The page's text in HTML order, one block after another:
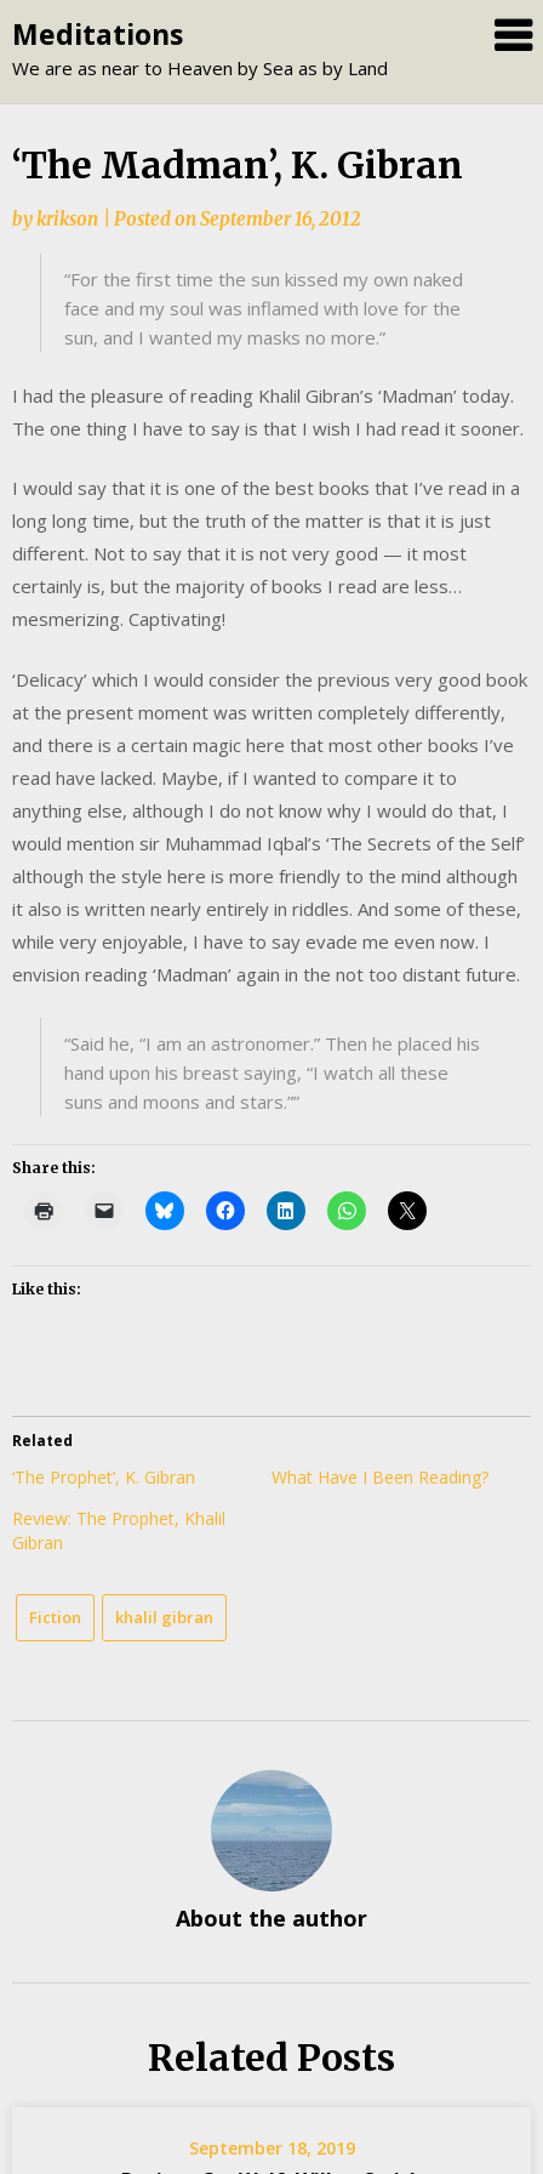
to
content
Meditations
We are as near to Heaven by Sea as by Land
‘The Madman’, K. Gibran
bykrikson Posted onSeptember 16, 2012
“For the first time the sun kissed my own naked
face and my soul was inflamed with love for the
sun, and I wanted my masks no more.”
I had the pleasure of reading Khalil Gibran’s ‘Madman’ today.
The one thing I have to say is that I wish I had read it sooner.
I would say that it is one of the best books that I’ve read in a
long long time, but the truth of the matter is that it is just
different. Not to say that it is not very good — it most
certainly is, but the majority of books I read are less…
mesmerizing. Captivating!
‘Delicacy’ which I would consider the previous very good book
at the present moment was written completely differently,
and there is a certain magic here that most other books I’ve
read have lacked. Maybe, if I wanted to compare it to
anything else, although I do not know why I would do that, I
would mention sir Muhammad Iqbal’s ‘The Secrets of the Self’
although the style here is more friendly to the mind although
it also is written nearly entirely in riddles. And some of these,
while very enjoyable, I have to say evade me even now. I
envision reading ‘Madman’ again in the not too distant future.
“Said he, “I am an astronomer.” Then he placed his
hand upon his breast saying, “I watch all these
suns and moons and stars.””
Share this:
Like this:
Related
‘The Prophet’, K. Gibran
What Have I Been Reading?
Review: The Prophet, Khalil
Gibran
Fiction khalil gibran
About the author
Related Posts
September 18, 2019